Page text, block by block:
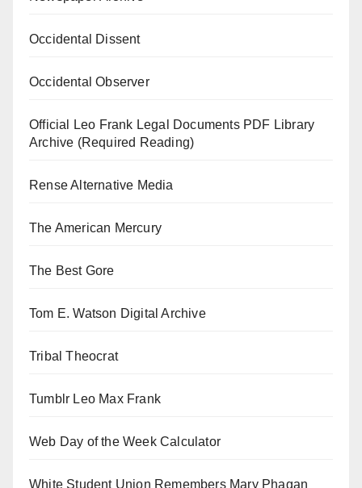
Occidental Dissent
Occidental Observer
Official Leo Frank Legal Documents PDF Library
Archive (Required Reading)
Rense Alternative Media
The American Mercury
The Best Gore
Tom E. Watson Digital Archive
Tribal Theocrat
Tumblr Leo Max Frank
Web Day of the Week Calculator
White Student Union Remembers Mary Phagan